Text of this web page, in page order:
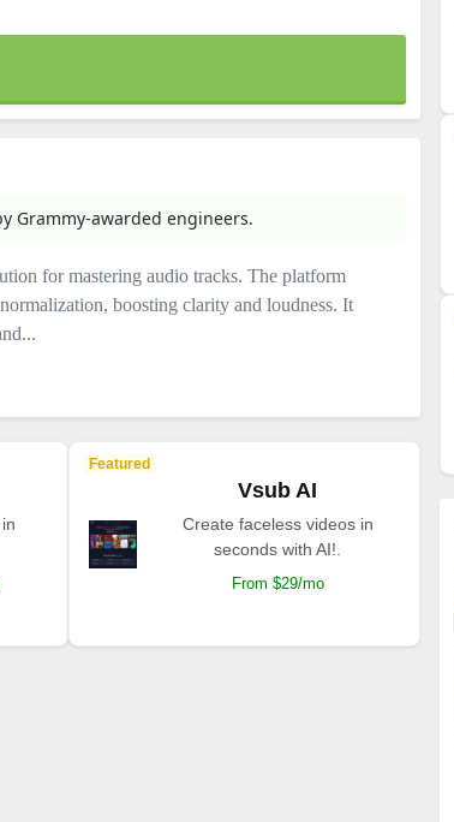
Grammy-awarded engineers.
for mastering audio tracks. The platform
boosting clarity and loudness. It
Featured
Vsub AI
Create faceless videos in
seconds with AI!.
From $29/mo